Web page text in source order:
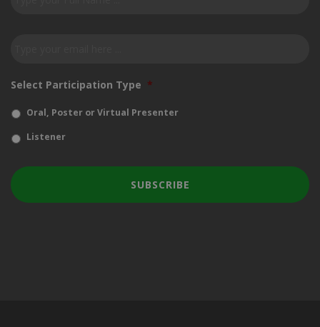
Select Participation Type *
Oral, Poster or Virtual Presenter
Listener